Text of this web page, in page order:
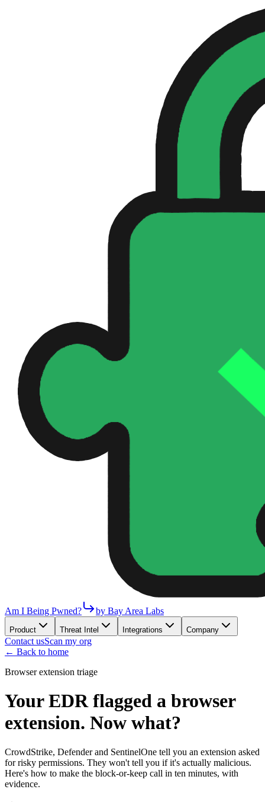
Am I Being Pwned? by Bay Area Labs
Product Threat Intel Integrations Company
Contact usScan my org
← Back to home
Browser extension triage
Your EDR flagged a browser
extension. Now what?
CrowdStrike, Defender and SentinelOne tell you an extension asked
for risky permissions. They won't tell you if it's actually malicious.
Here's how to make the block-or-keep call in ten minutes, with
evidence.